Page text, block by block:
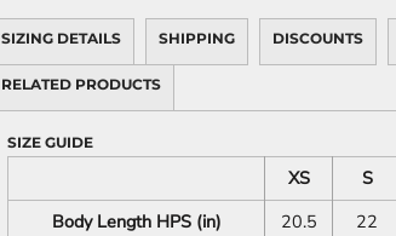
SIZING DETAILS SHIPPING DISCOUNTS
RELATED PRODUCTS
SIZE GUIDE
XS S
Body Length HPS (in)
20.5 22